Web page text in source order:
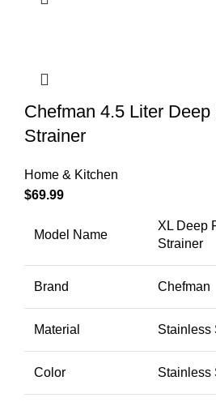
Chefman 4.5 Liter
Strainer
Home & Kitchen
$69.99
Model Name
XL Deep
Strainer
Brand Chefman
Material Stainless
Color Stainless